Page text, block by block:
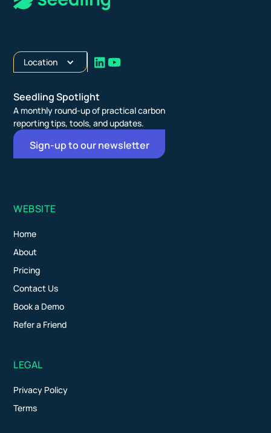
Location
Seedling Spotlight
A monthly round-up of practical carbon
reporting tips, tools, and updates.
Sign-up to our newsletter
WEBSITE
Home
About
Pricing
Contact Us
Book a Demo
Refer a Friend
LEGAL
Privacy Policy
Terms